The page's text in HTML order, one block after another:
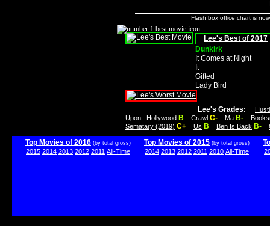
Flash box office chart is
Lee's Best of 2017
Dunkirk
It Comes at Night
It
Gifted
Lady Bird
Lee's Grades:
Upon...Hollywood B Crawl C- Ma B-
Sematary (2019) C+ Us B Ben Is Back B-
Top Movies of 2016 (by total gross)
2015 2014 2013 2012 2011 All-Time
Top Movies of 2015 (by total gross)
2014 2013 2012 2011 2010 All-Time